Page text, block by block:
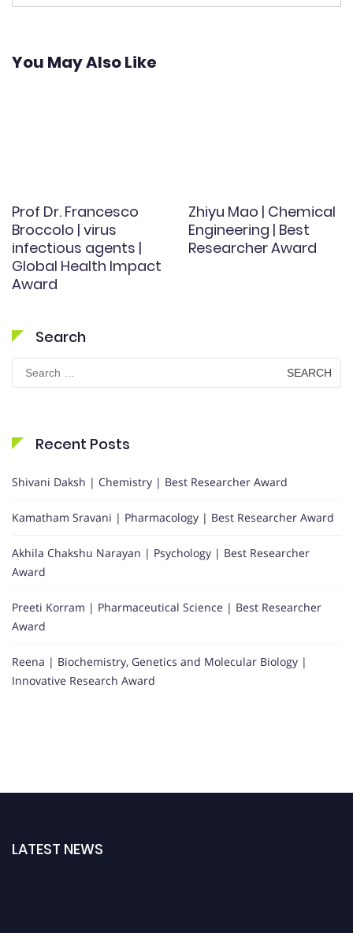
You May Also Like
Prof Dr. Francesco
Broccolo | virus
infectious agents |
Global Health Impact
Award
Zhiyu Mao | Chemical
Engineering | Best
Researcher Award
Search
Search
for:
Recent Posts
Shivani Daksh | Chemistry | Best Researcher Award
Kamatham Sravani | Pharmacology | Best Researcher Award
Akhila Chakshu Narayan | Psychology | Best Researcher
Award
Preeti Korram | Pharmaceutical Science | Best Researcher
Award
Reena | Biochemistry, Genetics and Molecular Biology |
Innovative Research Award
LATEST NEWS